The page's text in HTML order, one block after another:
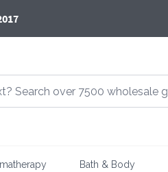
Bath & Body